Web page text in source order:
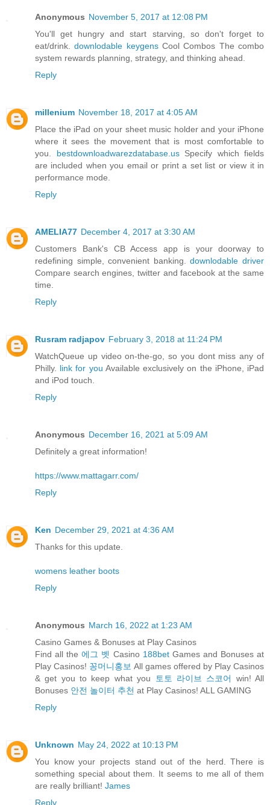
Anonymous November 5, 2017 at 12:08 PM
You'll get hungry and start starving, so don't forget to
eat/drink.downlodable keygensCool Combos The combo
system rewards planning, strategy, and thinking ahead.
Reply
millenium November 18, 2017 at 4:05 AM
Place the iPad on your sheet music holder and your iPhone
where it sees the movement that is most comfortable to
you. bestdownloadwarezdatabase.usSpecify which fields
are included when you email or print a set list or view it in
performance mode.
Reply
AMELIA77 December 4, 2017 at 3:30 AM
Customers Bank's CB Access app is your doorway to
redefining simple, convenient banking.downlodable driver
Compare search engines, twitter and facebook at the same
time.
Reply
Rusram radjapov February 3, 2018 at 11:24 PM
WatchQueue up video on-the-go, so you dont miss any of
Philly. link for you Available exclusively on the iPhone, iPad
and iPod touch.
Reply
Anonymous December 16, 2021 at 5:09 AM
Definitely a great information!
https://www.mattagarr.com/
Reply
Ken December 29, 2021 at 4:36 AM
Thanks for this update.
womens leather boots
Reply
Anonymous March 16, 2022 at 1:23 AM
Casino Games & Bonuses at Play Casinos
Find all the에그 벳 Casino 188betGames and Bonuses at
Play Casinos! 꽁머니홍보 All games offered by Play Casinos
& get you to keep what you
토토 라이브 스코어
win! All
Bonuses 안전 놀이터 추천 at Play Casinos! ALL GAMING
Reply
Unknown May 24, 2022 at 10:13 PM
You know your projects stand out of the herd. There is
something special about them. It seems to me all of them
are really brilliant! James
Reply